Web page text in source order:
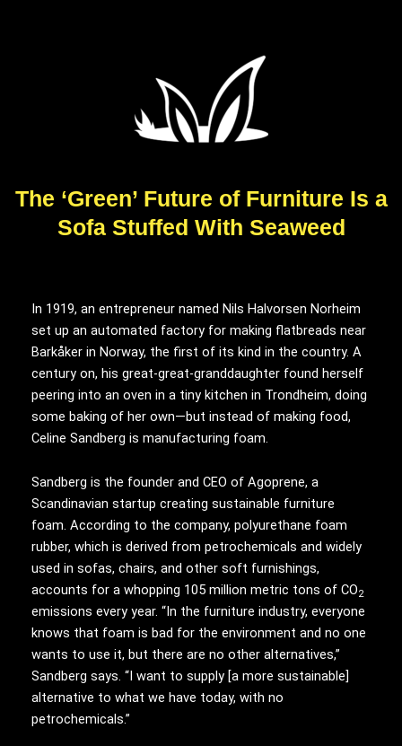
The ‘Green’ Future of Furniture Is a
Sofa Stuffed With Seaweed
In 1919, an entrepreneur named Nils Halvorsen Norheim
set up an automated factory for making flatbreads near
Barkåker in Norway, the first of its kind in the country. A
century on, his great-great-granddaughter found herself
peering into an oven in a tiny kitchen in Trondheim, doing
some baking of her own—but instead of making food,
Celine Sandberg is manufacturing foam.
Sandberg is the founder and CEO of Agoprene, a
Scandinavian startup creating sustainable furniture
foam. According to the company, polyurethane foam
rubber, which is derived from petrochemicals and widely
used in sofas, chairs, and other soft furnishings,
accounts for a whopping 105 million metric tons of CO2
emissions every year. “In the furniture industry, everyone
knows that foam is bad for the environment and no one
wants to use it, but there are no other alternatives,”
Sandberg says. “I want to supply [a more sustainable]
alternative to what we have today, with no
petrochemicals.”